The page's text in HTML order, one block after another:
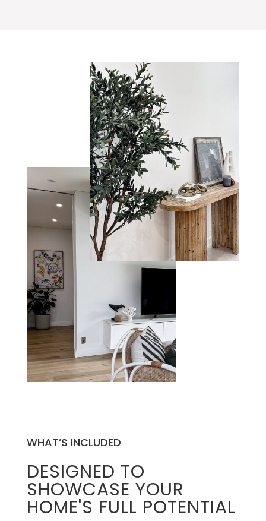
WHAT’S INCLUDED
DESIGNED TO
SHOWCASE YOUR
HOME'S FULL POTENTIAL